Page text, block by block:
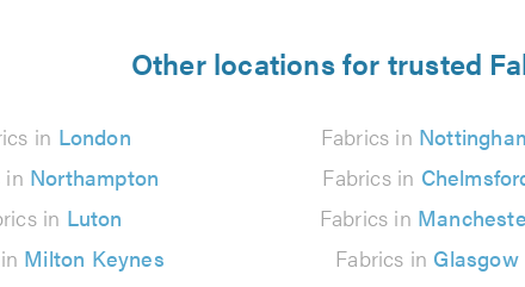
Other locations for trusted
in London Fabrics in
in Northampton Fabrics in
in Luton Fabrics in
Milton Keynes Fabrics in Glasgow